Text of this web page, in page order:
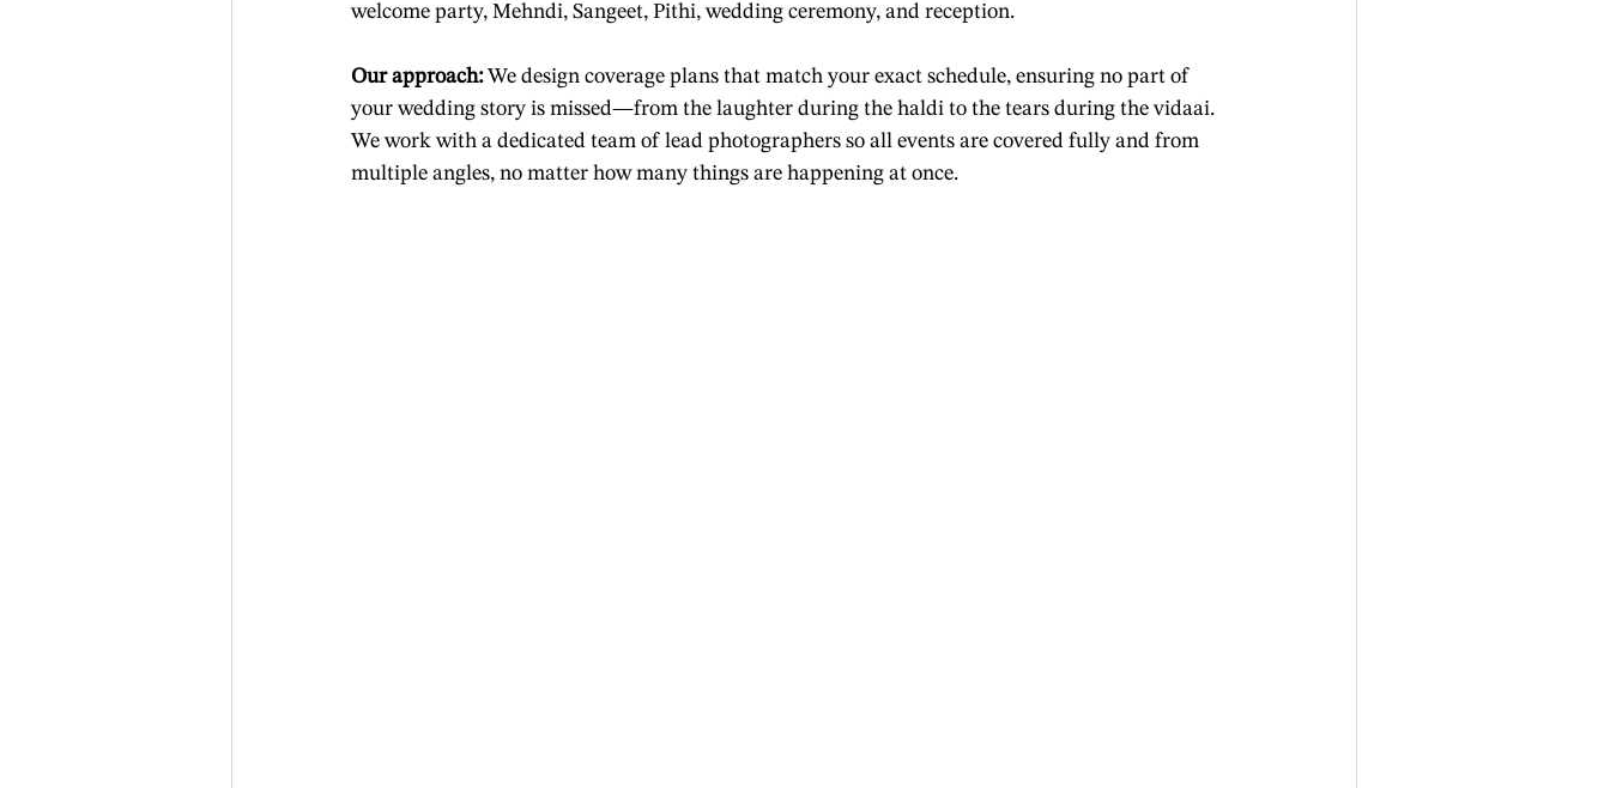
welcome party, Mehndi, Sangeet, Pithi, wedding ceremony, and reception.
Our approach: We design coverage plans that match your exact schedule, ensuring no part of
your wedding story is missed—from the laughter during the haldi to the tears during the vidaai.
We work with a dedicated team of lead photographers so all events are covered fully and from
multiple angles, no matter how many things are happening at once.